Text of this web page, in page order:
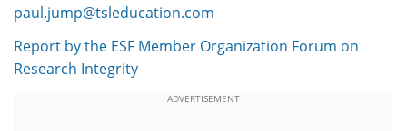
paul.jump@tsleducation.com
Report by the ESF Member Organization Forum on
Research Integrity
ADVERTISEMENT